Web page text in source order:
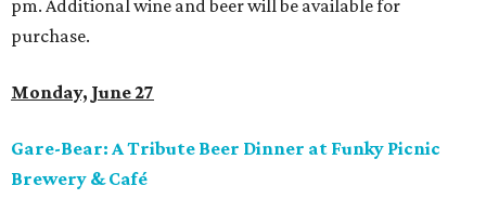
pm. Additional wine and beer will be available for
purchase.
Monday, June 27
Gare-Bear: A Tribute Beer Dinner at Funky Picnic
Brewery & Café